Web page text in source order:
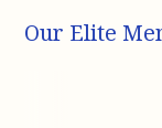
Our Elite